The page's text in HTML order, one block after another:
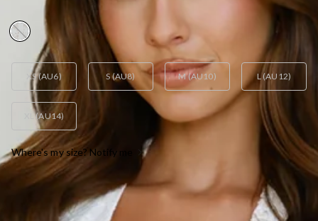
AUD$95.95
XS (AU6) S (AU8) M (AU10) L (AU12)
XL (AU14)
Where's my size? Notify me
OUT OF STOCK !